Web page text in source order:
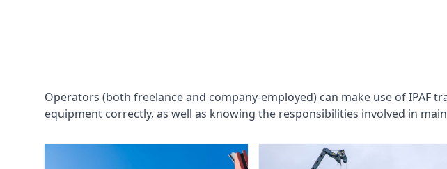
Operators (both freelance and company-employed) can make use of
equipment correctly, as well as knowing the responsibilities involved in